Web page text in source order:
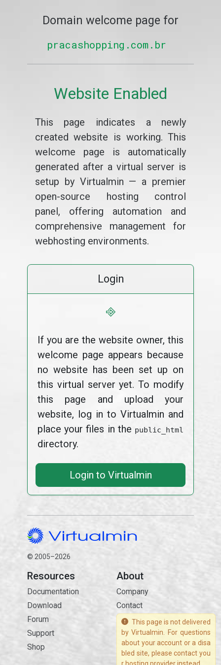
Domain welcome page for
pracashopping.com.br
Website Enabled
This page indicates a newly
created website is working. This
welcome page is automatically
generated after a virtual server is
setup by Virtualmin — a premier
open-source hosting control
panel, offering automation and
comprehensive management for
webhosting environments.
Login
⎆
If you are the website owner, this
welcome page appears because
no website has been set up on
this virtual server yet. To modify
this page and upload your
website, log in to Virtualmin and
place your files in the public_html
directory.
Login to Virtualmin
© 2005–2026
Resources
Documentation
Download
Forum
Support
Shop
About
Company
Contact
This page is not delivered
by Virtualmin. For questions
about your account or a disa
bled site, please contact you